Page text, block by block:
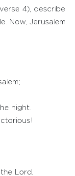
4), describe
Now, Jerusalem
night.
Lord.